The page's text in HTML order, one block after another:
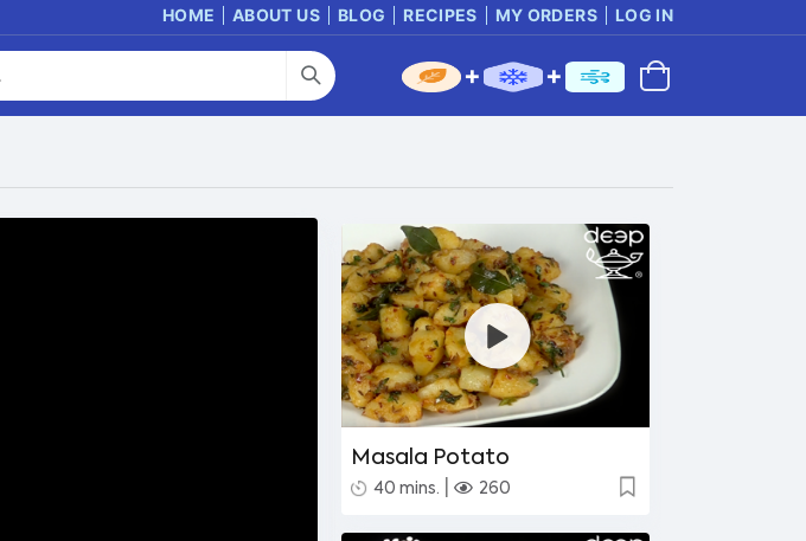
HOME ABOUT US BLOG RECIPES MY ORDERS LOG IN
Masala Potato
40 mins. 260